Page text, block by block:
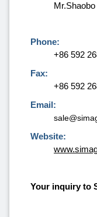
Phone:
+86 592
Fax:
+86 592
Email:
Website:
Your inquiry to